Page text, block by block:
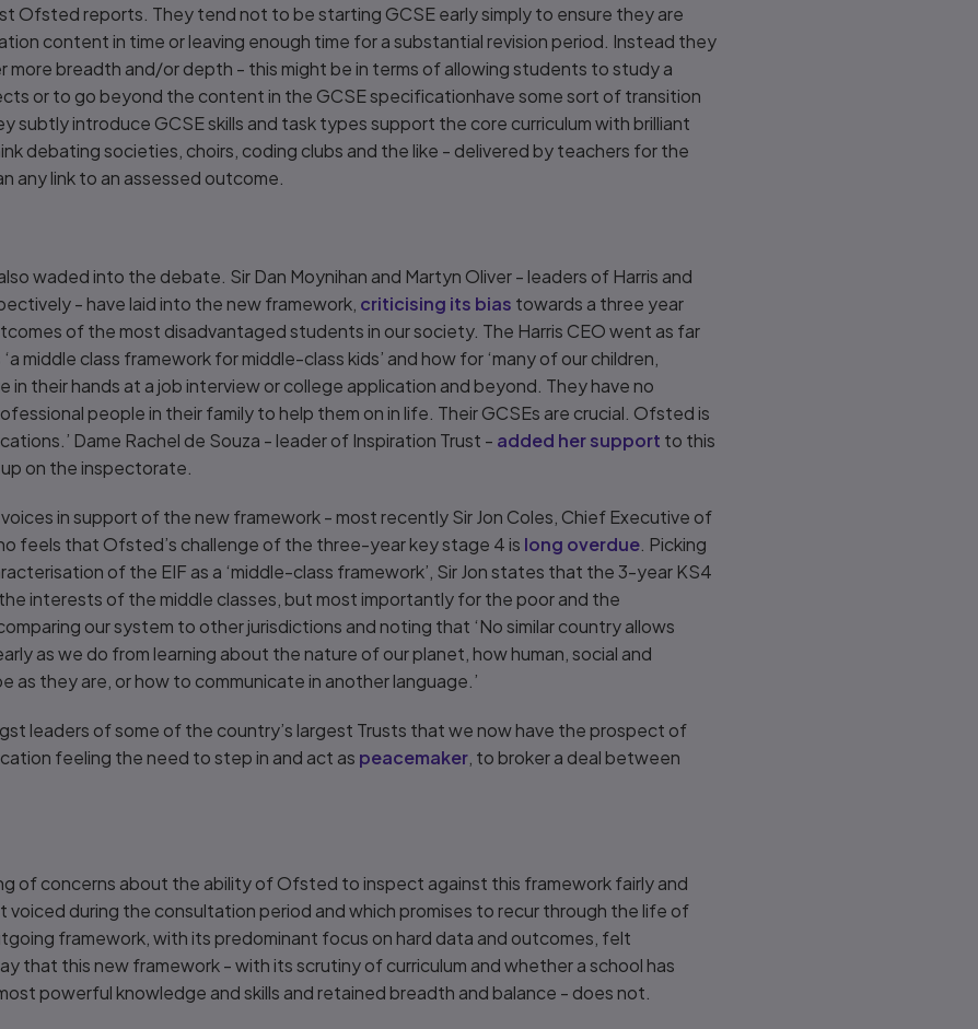
Ofsted reports. They tend not to be starting GCSE early simply to ensure they are
content in time or leaving enough time for a substantial revision period. Instead they
breadth and/or depth - this might be in terms of allowing students to study a
or to go beyond the content in the GCSE specificationhave some sort of transition
subtly introduce GCSE skills and task types support the core curriculum with brilliant
debating societies, choirs, coding clubs and the like - delivered by teachers for the
any link to an assessed outcome.
waded into the debate. Sir Dan Moynihan and Martyn Oliver - leaders of Harris and
- have laid into the new framework, criticising its bias towards a three year
of the most disadvantaged students in our society. The Harris CEO went as far
middle class framework for middle-class kids’ and how for ‘many of our children,
in their hands at a job interview or college application and beyond. They have no
people in their family to help them on in life. Their GCSEs are crucial. Ofsted is
Dame Rachel de Souza - leader of Inspiration Trust - added her support to this
on the inspectorate.
in support of the new framework - most recently Sir Jon Coles, Chief Executive of
feels that Ofsted’s challenge of the three-year key stage 4 is long overdue . Picking
of the EIF as a ‘middle-class framework’, Sir Jon states that the 3-year KS4
interests of the middle classes, but most importantly for the poor and the
our system to other jurisdictions and noting that ‘No similar country allows
as we do from learning about the nature of our planet, how human, social and
as they are, or how to communicate in another language.’
leaders of some of the country’s largest Trusts that we now have the prospect of
feeling the need to step in and act as peacemaker , to broker a deal between
of concerns about the ability of Ofsted to inspect against this framework fairly and
during the consultation period and which promises to recur through the life of
framework, with its predominant focus on hard data and outcomes, felt
that this new framework - with its scrutiny of curriculum and whether a school has
powerful knowledge and skills and retained breadth and balance - does not.